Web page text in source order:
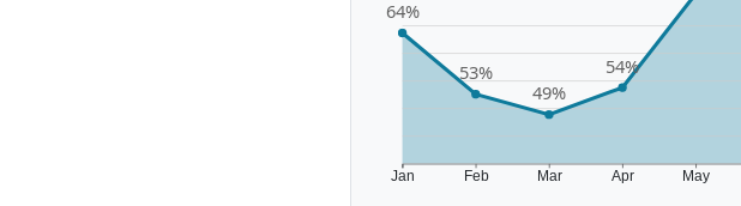
Jan Feb Mar Apr May
64%
53%
49%
54%